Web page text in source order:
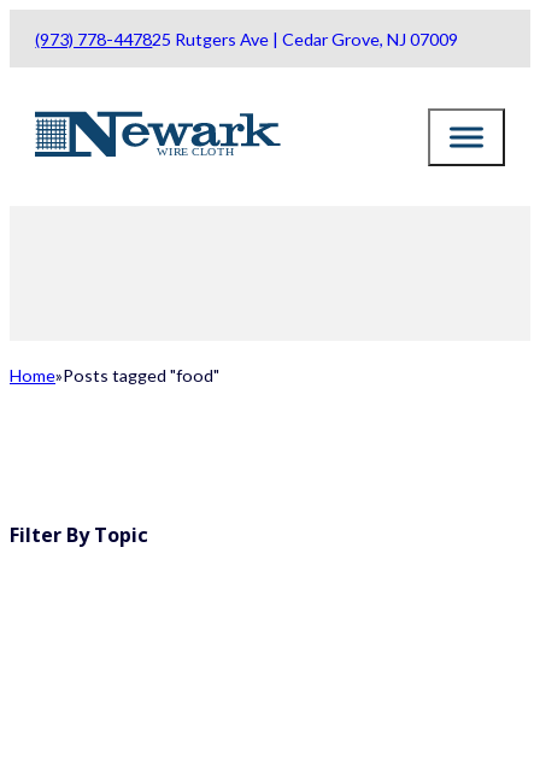
(973) 778-447825 Rutgers Ave | Cedar Grove, NJ 07009
Home Posts tagged "food"
Filter By Topic